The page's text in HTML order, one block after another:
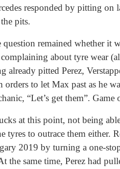
responded by pitting on
pits.
question remained whether
about tyre wear
already pitted Perez,
orders to let Max past as he
“Let’s get them”. Game
at this point, not being
tyres to outrace them either.
2019 by turning a one-
the same time, Perez had